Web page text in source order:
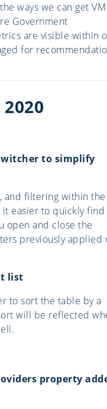
ways we can get VM
Government
are visible within
for
to simplify
and filtering within the
easier to quickly find
open and close the
previously applied
list
to sort the table by a
will be reflected
property